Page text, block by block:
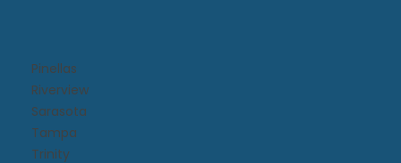
Pinellas
Riverview
Sarasota
Tampa
Trinity